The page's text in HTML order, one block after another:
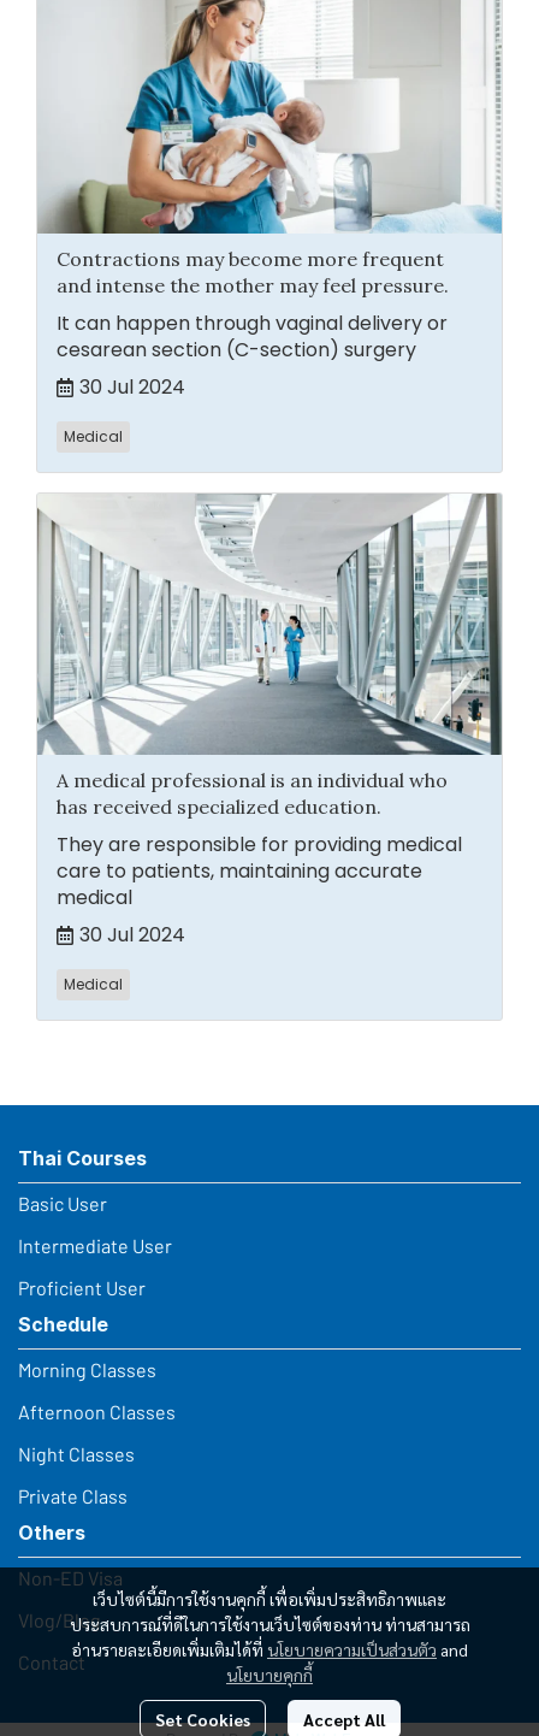
Contractions may become more frequent
and intense the mother may feel pressure.
It can happen through vaginal delivery or
cesarean section (C-section) surgery
30 Jul 2024
Medical
A medical professional is an individual who
has received specialized education.
They are responsible for providing medical
care to patients, maintaining accurate
medical
30 Jul 2024
Medical
เว็บไซต์นี้มีการใช้งานคุกกี้ เพื่อเพิ่มประสิทธิภาพและ
ประสบการณ์ที่ดีในการใช้งานเว็บไซต์ของท่าน ท่านสามารถ
อ่านรายละเอียดเพิ่มเติมได้ที่ นโยบายความเป็นส่วนตัว and
นโยบายคุกกี้
Set Cookies Accept All
Thai Courses
Basic User
Intermediate User
Proficient User
Schedule
Morning Classes
Afternoon Classes
Night Classes
Private Class
Others
Non-ED Visa
Vlog/Blog
Contact